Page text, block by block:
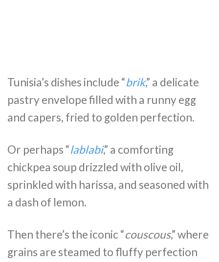
Tunisia’s dishes include “brik,” a delicate
pastry envelope filled with a runny egg
and capers, fried to golden perfection.
Or perhaps “lablabi,” a comforting
chickpea soup drizzled with olive oil,
sprinkled with harissa, and seasoned with
a dash of lemon.
Then there’s the iconic “couscous,” where
grains are steamed to fluffy perfection